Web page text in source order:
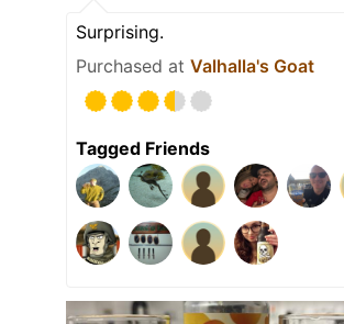
Surprising.
Purchased at Valhalla's Goat
Tagged Friends